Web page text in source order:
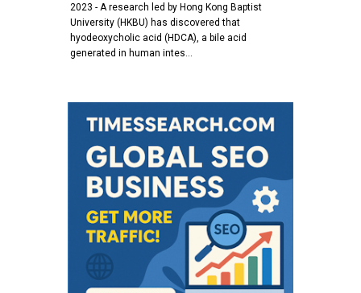
2023 - A research led by Hong Kong Baptist
University (HKBU) has discovered that
hyodeoxycholic acid (HDCA), a bile acid
generated in human intes…